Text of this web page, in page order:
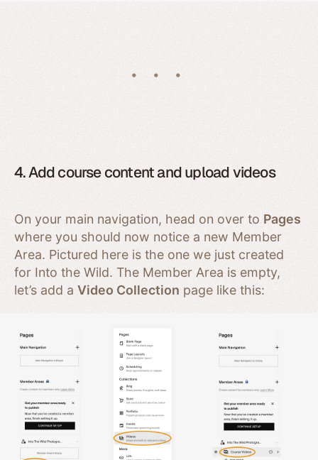
4. Add course content and upload videos
On your main navigation, head on over to Pages
where you should now notice a new Member
Area. Pictured here is the one we just created
for Into the Wild. The Member Area is empty,
let’s add a Video Collection page like this: